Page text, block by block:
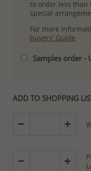
to order less than
special
For more
buyers' Guide
Samples order -
ADD TO SHOPPING